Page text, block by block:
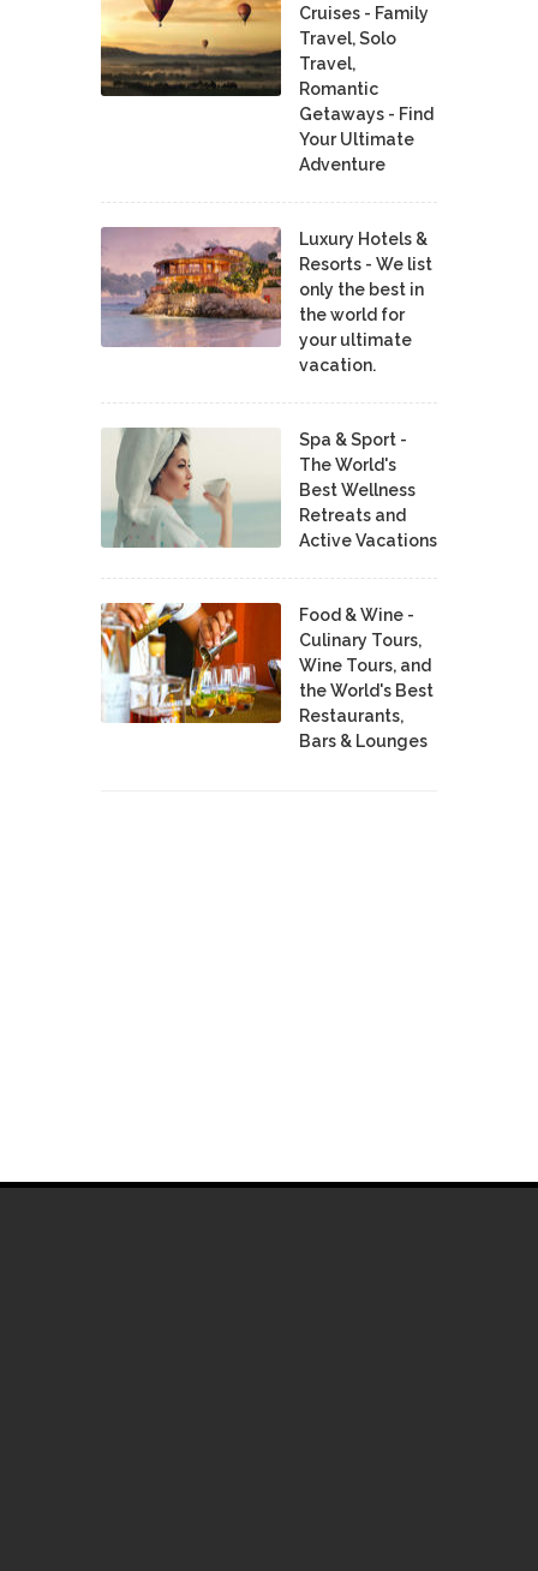
Cruises - Family
Travel, Solo
Travel,
Romantic
Getaways - Find
Your Ultimate
Adventure
Luxury Hotels &
Resorts - We list
only the best in
the world for
your ultimate
vacation.
Spa & Sport -
The World's
Best Wellness
Retreats and
Active Vacations
Food & Wine -
Culinary Tours,
Wine Tours, and
the World's Best
Restaurants,
Bars & Lounges